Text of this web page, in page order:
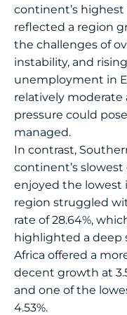
continent’s highest
reflected a region
the challenges of
instability, and
unemployment in
relatively moderate
pressure could
managed.
In contrast,
continent’s slowest
enjoyed the lowest
region struggled
rate of 28.64%,
highlighted a deep
Africa offered a
decent growth at
and one of the
4.53%.